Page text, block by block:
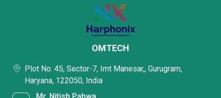
OMTECH
Plot No. 45, Sector-7, Imt Manesar,, Gurugram,
Haryana, 122050, India